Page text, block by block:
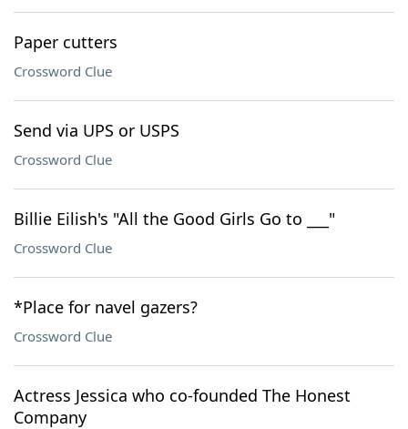
Paper cutters
Crossword Clue
Send via UPS or USPS
Crossword Clue
Billie Eilish's "All the Good Girls Go to ___"
Crossword Clue
*Place for navel gazers?
Crossword Clue
Actress Jessica who co-founded The Honest
Company